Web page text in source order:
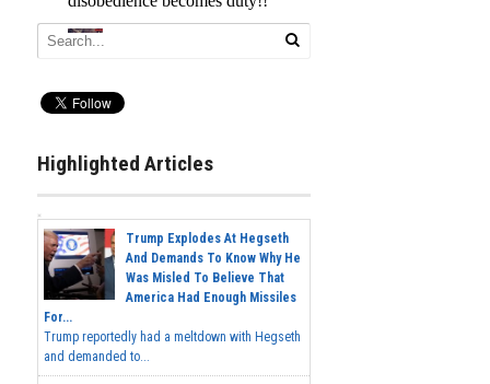
Highlighted Articles
Trump Explodes At Hegseth
And Demands To Know Why He
Was Misled To Believe That
America Had Enough Missiles
For...
Trump reportedly had a meltdown with Hegseth
and demanded to...